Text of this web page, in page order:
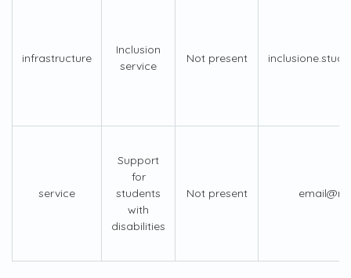
infrastructure
Inclusion
service
Not present
service
Support
for
students
with
disabilities
Not present